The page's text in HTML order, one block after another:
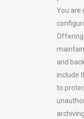
You are
and
include
to